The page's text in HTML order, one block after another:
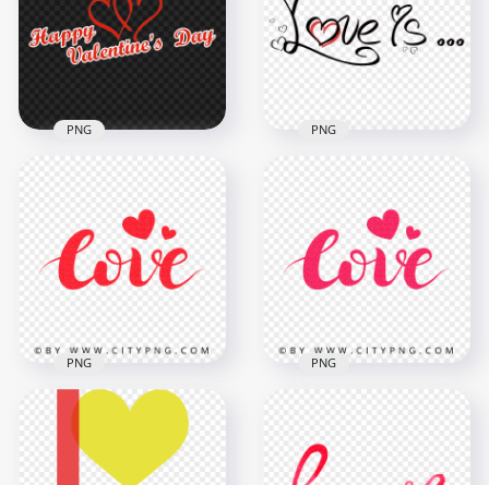
2500x2500
134.5kB
2500x2500
Valentines Day Red
Text Logo PNG
2500x2500
PNG
Love Is Words Text
Expression PNG
1500x1500
PNG
Glitter Text Word
With Hearts
PNG
Text Word With
Hearts PNG IMG
PNG